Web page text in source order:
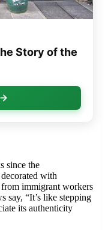
Story of the
since the
with
from immigrant workers
say, “It’s like stepping
its authenticity